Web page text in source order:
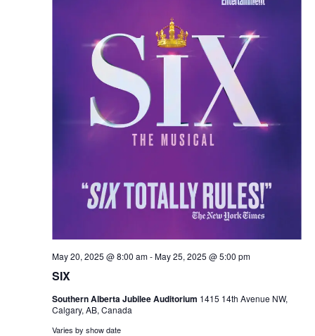
SIX
May 20, 2025 @ 8:00 am-May 25, 2025 @ 5:00 pm
Southern Alberta Jubilee Auditorium 1415 14th Avenue NW,
Calgary, AB, Canada
Varies by show date